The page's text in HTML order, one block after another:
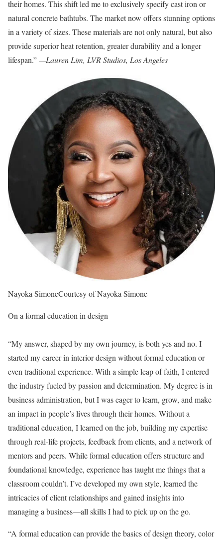
their homes. This shift led me to exclusively specify cast iron or
natural concrete bathtubs. The market now offers stunning options
in a variety of sizes. These materials are not only natural, but also
provide superior heat retention, greater durability and a longer
lifespan.”—Lauren Lim, LVR Studios, Los Angeles
Nayoka SimoneCourtesy of Nayoka Simone
On a formal education in design
“My answer, shaped by my own journey, is both yes and no. I
started my career in interior design without formal education or
even traditional experience. With a simple leap of faith, I entered
the industry fueled by passion and determination. My degree is in
business administration, but I was eager to learn, grow, and make
an impact in people’s lives through their homes. Without a
traditional education, I learned on the job, building my expertise
through real-life projects, feedback from clients, and a network of
mentors and peers. While formal education offers structure and
foundational knowledge, experience has taught me things that a
classroom couldn’t. I’ve developed my own style, learned the
intricacies of client relationships and gained insights into
managing a business—all skills I had to pick up on the go.
“A formal education can provide the basics of design theory, color